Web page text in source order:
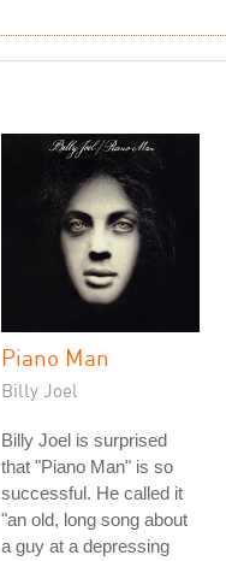
Piano Man
Billy Joel
Billy Joel is surprised
that "Piano Man" is so
successful. He called it
"an old, long song about
a guy at a depressing